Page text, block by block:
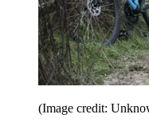
(Image credit: